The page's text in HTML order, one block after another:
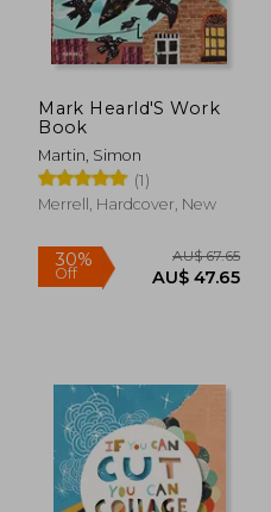
Mark Hearld'S Work
Book
Martin, Simon
(1)
Merrell, Hardcover, New